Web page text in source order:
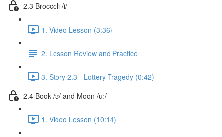
2.3 Broccoli /i/
1. Video Lesson (3:36)
2. Lesson Review and Practice
3. Story 2.3 - Lottery Tragedy (0:42)
2.4 Book /ʊ/ and Moon /uː/
1. Video Lesson (10:14)